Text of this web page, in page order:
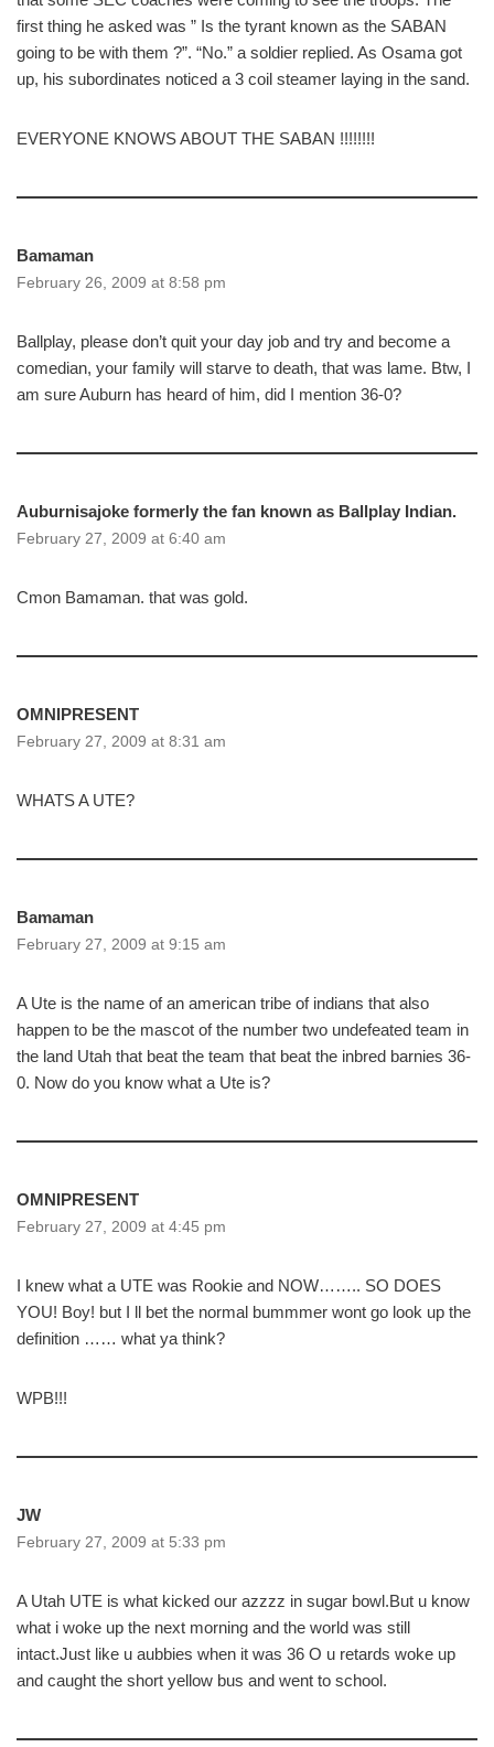
first thing he asked was ” Is the tyrant known as the SABAN
going to be with them ?”. “No.” a soldier replied. As Osama got
up, his subordinates noticed a 3 coil steamer laying in the sand.
EVERYONE KNOWS ABOUT THE SABAN !!!!!!!!
Bamaman
February 26, 2009 at 8:58 pm
Ballplay, please don’t quit your day job and try and become a
comedian, your family will starve to death, that was lame. Btw, I
am sure Auburn has heard of him, did I mention 36-0?
Auburnisajoke formerly the fan known as Ballplay Indian.
February 27, 2009 at 6:40 am
Cmon Bamaman. that was gold.
OMNIPRESENT
February 27, 2009 at 8:31 am
WHATS A UTE?
Bamaman
February 27, 2009 at 9:15 am
A Ute is the name of an american tribe of indians that also
happen to be the mascot of the number two undefeated team in
the land Utah that beat the team that beat the inbred barnies 36-
0. Now do you know what a Ute is?
OMNIPRESENT
February 27, 2009 at 4:45 pm
I knew what a UTE was Rookie and NOW…….. SO DOES
YOU! Boy! but I ll bet the normal bummmer wont go look up the
definition …… what ya think?
WPB!!!
JW
February 27, 2009 at 5:33 pm
A Utah UTE is what kicked our azzzz in sugar bowl.But u know
what i woke up the next morning and the world was still
intact.Just like u aubbies when it was 36 O u retards woke up
and caught the short yellow bus and went to school.